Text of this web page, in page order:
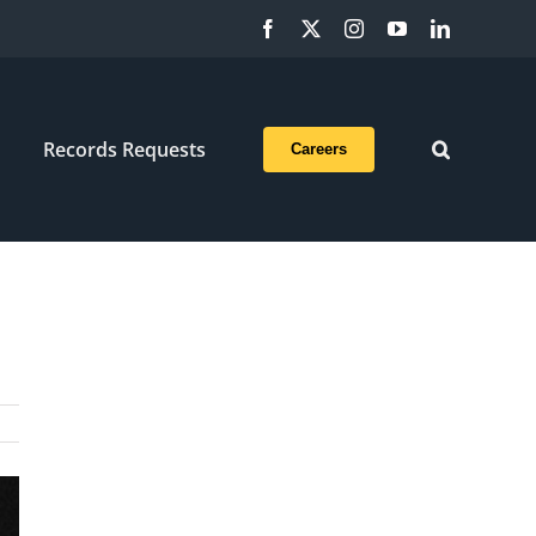
Facebook InstagramYouTubeLinkedIn
Records Requests Careers